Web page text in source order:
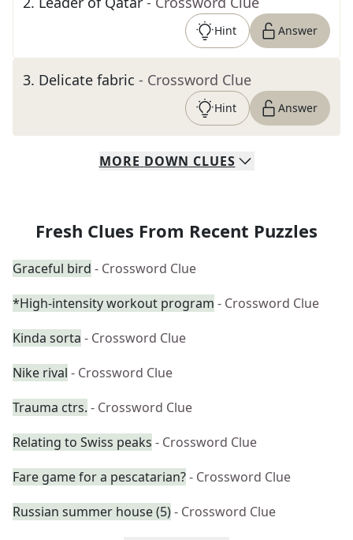
Hint Answer
3. Delicate fabric - Crossword Clue
Hint Answer
MORE DOWN CLUES
Fresh Clues From Recent Puzzles
Graceful bird - Crossword Clue
*High-intensity workout program - Crossword Clue
Kinda sorta - Crossword Clue
Nike rival - Crossword Clue
Trauma ctrs. - Crossword Clue
Relating to Swiss peaks - Crossword Clue
Fare game for a pescatarian?- Crossword Clue
Russian summer house (5)- Crossword Clue